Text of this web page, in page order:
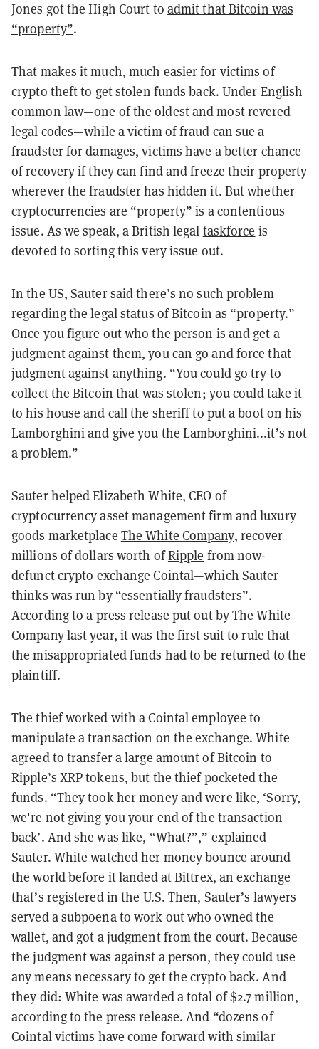
Jones got the High Court to admit that Bitcoin was
“property”.
That makes it much, much easier for victims of
crypto theft to get stolen funds back. Under English
common law—one of the oldest and most revered
legal codes—while a victim of fraud can sue a
fraudster for damages, victims have a better chance
of recovery if they can find and freeze their property
wherever the fraudster has hidden it. But whether
cryptocurrencies are “property” is a contentious
issue. As we speak, a British legal taskforce is
devoted to sorting this very issue out.
In the US, Sauter said there’s no such problem
regarding the legal status of Bitcoin as “property.”
Once you figure out who the person is and get a
judgment against them, you can go and force that
judgment against anything. “You could go try to
collect the Bitcoin that was stolen; you could take it
to his house and call the sheriff to put a boot on his
Lamborghini and give you the Lamborghini...it’s not
a problem.”
Sauter helped Elizabeth White, CEO of
cryptocurrency asset management firm and luxury
goods marketplace The White Company, recover
millions of dollars worth ofRipple from now-
defunctcrypto exchange Cointal—which Sauter
thinks was run by “essentially fraudsters”.
According to a press release put out by The White
Company last year, it was the first suit to rule that
the misappropriated funds had to be returned to the
plaintiff.
The thief worked with a Cointal employee to
manipulate a transaction on the exchange. White
agreed to transfer a large amount of Bitcoin to
Ripple’s XRP tokens, but the thief pocketed the
funds. “They took her money and were like, ‘Sorry,
we're not giving you your end of the transaction
back’. And she was like, “What?”,” explained
Sauter. White watched her money bounce around
the world before it landed at Bittrex, an exchange
that’s registered in the U.S. Then, Sauter’s lawyers
served a subpoena to work out who owned the
wallet, and got a judgment from the court. Because
the judgment was against a person, they could use
any means necessary to get the crypto back. And
they did: White was awarded a total of $2.7 million,
according to the press release. And “dozens of
Cointal victims have come forward with similar